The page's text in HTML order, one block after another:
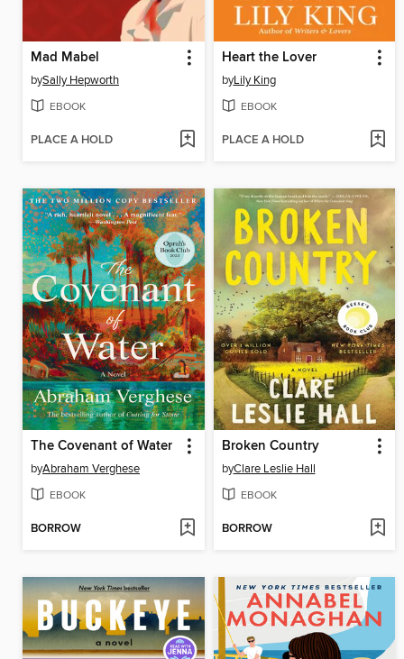
Mad Mabel
bySally Hepworth
EBOOK
PLACE A HOLD
Heart the Lover
byLily King
EBOOK
PLACE A HOLD
The Covenant of Water
byAbraham Verghese
EBOOK
BORROW
Broken Country
byClare Leslie Hall
EBOOK
BORROW